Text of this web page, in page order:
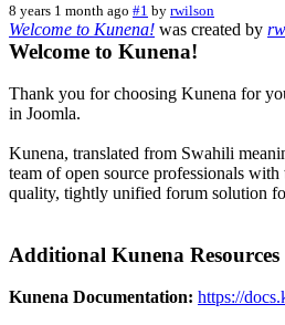
8 years 1 month ago #1 by rwilson
Welcome to Kunena! was created by
Welcome to Kunena!
Thank you for choosing Kunena for
in Joomla.
Kunena, translated from Swahili
team of open source professionals
quality, tightly unified forum solution
Additional Kunena Resources
Kunena Documentation: https://